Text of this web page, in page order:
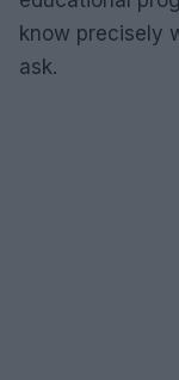
know precisely
ask.